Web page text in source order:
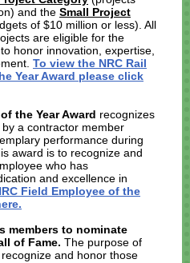
and the Small Project
of $10 million or less). All
are eligible for the
honor innovation, expertise,
To view the NRC Rail
Year Award please click
the Year Award recognizes
a contractor member
performance during
award is to recognize and
who has
and excellence in
Field Employee of the
members to nominate
of Fame. The purpose of
and honor those